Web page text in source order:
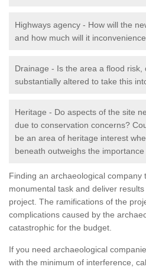
Highways agency - How will the
and how much will it
Drainage - Is the area a flood
substantially altered to take this
Heritage - Do aspects of the site
due to conservation concerns?
be an area of heritage interest
beneath outweighs the
Finding an archaeological company
monumental task and deliver
project. The ramifications of the
complications caused by the
catastrophic for the budget.
If you need archaeological
with the minimum of interference,